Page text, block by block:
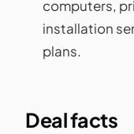
computers,
installation
plans.
Deal facts